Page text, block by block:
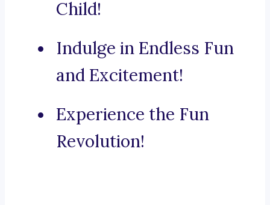
Child!
Indulge in Endless Fun
and Excitement!
Experience the Fun
Revolution!